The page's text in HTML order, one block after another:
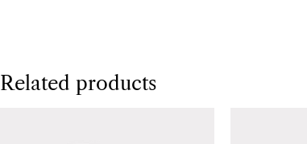
Related products